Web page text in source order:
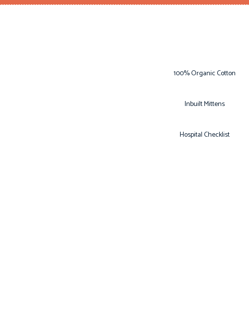
100% Organic Cotton
Inbuilt Mittens
Hospital Checklist